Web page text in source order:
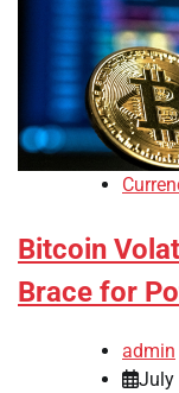
Bitcoin
Brace for
admin
July